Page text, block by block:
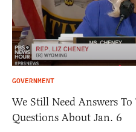
GOVERNMENT
We Still Need Answers
Questions About Jan. 6